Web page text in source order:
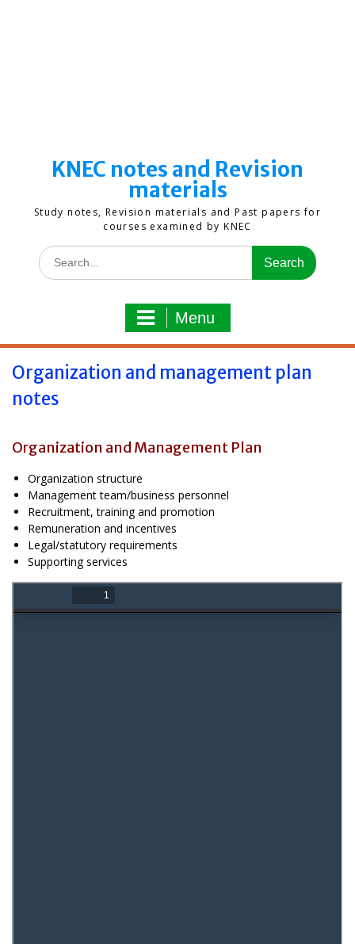
KNEC notes and Revision
materials
Study notes, Revision materials and Past papers for
courses examined by KNEC
Search
for:
Menu
Organization and management plan
notes
Organization and Management Plan
Organization structure
Management team/business personnel
Recruitment, training and promotion
Remuneration and incentives
Legal/statutory requirements
Supporting services